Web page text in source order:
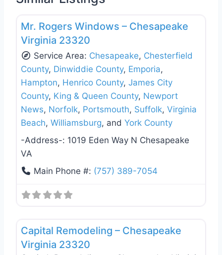
Window Replacement & Installation
Mr. Rogers Windows – Chesapeake
Virginia 23320
Service Area: Chesapeake, Chesterfield
County, Dinwiddie County, Emporia,
Hampton, Henrico County, James City
County, King & Queen County, Newport
News, Norfolk, Portsmouth, Suffolk, Virginia
Beach, Williamsburg, and York County
-Address-: 1019 Eden Way N Chesapeake
VA
Main Phone #: (757) 389-7054
Capital Remodeling – Chesapeake
Virginia 23320